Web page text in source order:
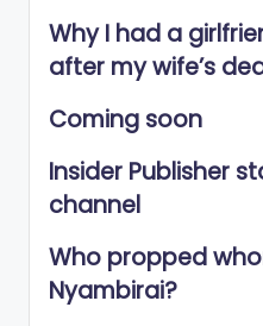
Why I had a
after my wife’s
Coming soon
Insider Publisher
channel
Who propped
Nyambirai?